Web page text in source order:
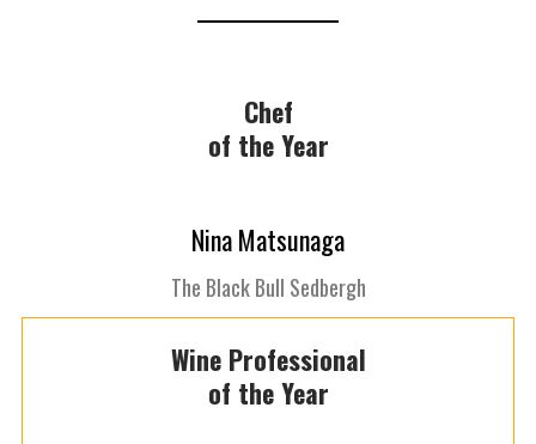
Chef
of the Year
Nina Matsunaga
The Black Bull Sedbergh
Wine Professional
of the Year